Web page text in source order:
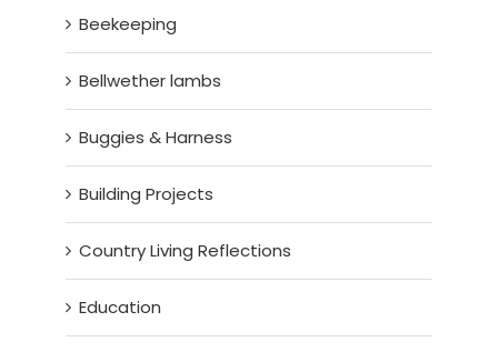
Beekeeping
Bellwether lambs
Buggies & Harness
Building Projects
Country Living Reflections
Education